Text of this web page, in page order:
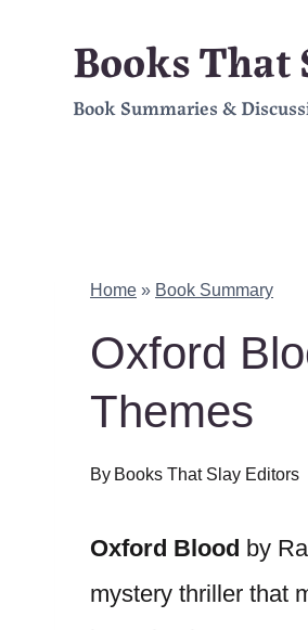
content
Books That
Book Summaries &
Home » Book Summary
Oxford
Themes
By Books That Slay Editors
Oxford Blood by
mystery thriller that